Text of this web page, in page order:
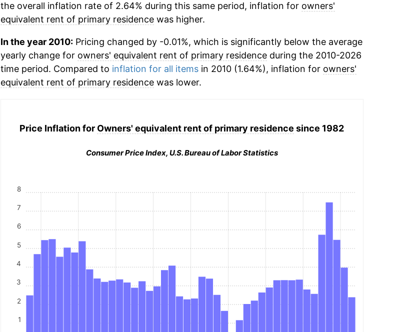
the overall inflation rate of 2.64% during this same period, inflation for owners'
equivalent rent of primary residencewas higher.
In the year 2010:Pricing changed by -0.01%, which is significantly below the average
yearly change for owners' equivalent rent of primary residenceduring the 2010-2026
time period. Compared to inflation for all itemsin 2010 (1.64%), inflation for owners'
equivalent rent of primary residencewas lower.
Price Inflation for Owners' equivalent rent of primary residence since 1982
Consumer Price Index, U.S. Bureau of Labor Statistics
1
2
3
4
5
6
7
8